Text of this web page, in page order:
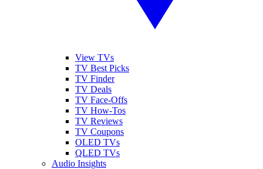
View TVs
TV Best Picks
TV Finder
TV Deals
TV Face-Offs
TV How-Tos
TV Reviews
TV Coupons
OLED TVs
QLED TVs
Audio Insights